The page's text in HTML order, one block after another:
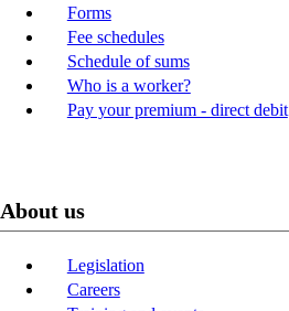
Forms
Fee schedules
Schedule of sums
Who is a worker?
Pay your premium - direct debit
About us
Legislation
Careers